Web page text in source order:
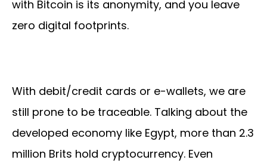
with Bitcoin is its anonymity, and you leave
zero digital footprints.
With debit/credit cards or e-wallets, we are
still prone to be traceable. Talking about the
developed economy like Egypt, more than 2.3
million Brits hold cryptocurrency. Even